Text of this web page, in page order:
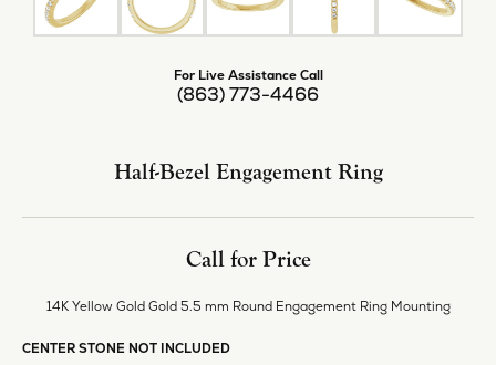
For Live Assistance Call
(863) 773-4466
Half-Bezel Engagement Ring
Call for Price
14K Yellow Gold Gold 5.5 mm Round Engagement Ring Mounting
CENTER STONE NOT INCLUDED